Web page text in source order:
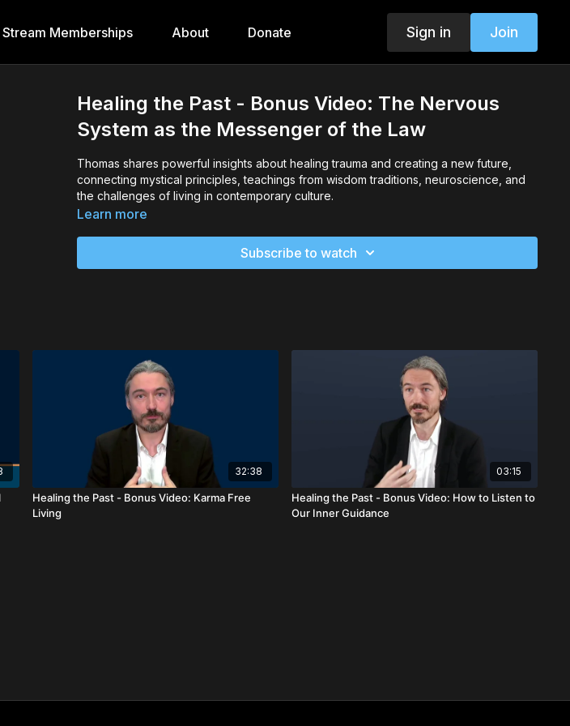
Stream Memberships About Donate Sign in Join
Healing the Past - Bonus Video: The Nervous
System as the Messenger of the Law
Thomas shares powerful insights about healing trauma and creating a new future,
connecting mystical principles, teachings from wisdom traditions, neuroscience, and
the challenges of living in contemporary culture.
Learn more
Subscribe to watch
32:38
Healing the Past - Bonus Video: Karma Free
Living
03:15
Healing the Past - Bonus Video: How to Listen to
Our Inner Guidance